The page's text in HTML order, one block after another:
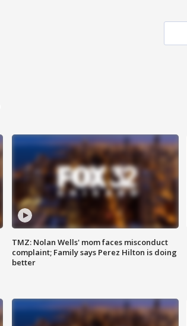
TMZ: Nolan Wells' mom faces misconduct
complaint; Family says Perez Hilton is doing
better